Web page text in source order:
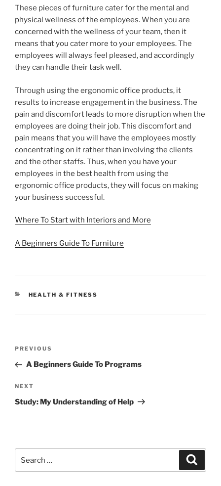
These pieces of furniture cater for the mental and
physical wellness of the employees. When you are
concerned with the wellness of your team, then it
means that you cater more to your employees. The
employees will always feel pleased, and accordingly
they can handle their task well.
Through using the ergonomic office products, it
results to increase engagement in the business. The
pain and discomfort leads to more disruption when the
employees are doing their job. This discomfort and
pain means that you will have the employees mostly
concentrating on it rather than involving the clients
and the other staffs. Thus, when you have your
employees in the best health from using the
ergonomic office products, they will focus on making
your business successful.
Where To Start with Interiors and More
A Beginners Guide To Furniture
CATEGORIES
HEALTH & FITNESS
Previous
Post
PREVIOUS
A Beginners Guide To Programs
Next
Post
NEXT
Study: My Understanding of Help
for: